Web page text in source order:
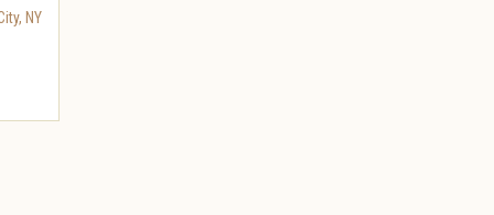
, NY